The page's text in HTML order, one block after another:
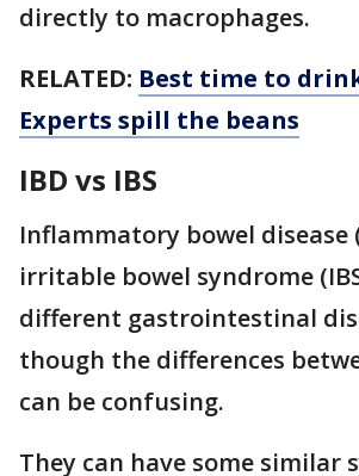
directly to macrophages.
RELATED: Best time to
Experts spill the beans
IBD vs IBS
Inflammatory bowel disease
irritable bowel syndrome
different gastrointestinal
though the differences
can be confusing.
They can have some similar